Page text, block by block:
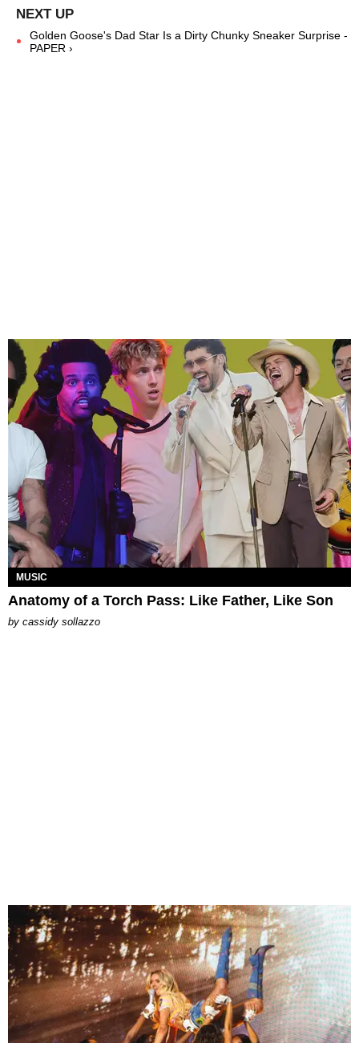
Golden Goose's Dad Star Is a Dirty Chunky Sneaker Surprise -
PAPER ›
MUSIC
Anatomy of a Torch Pass: Like Father, Like Son
by cassidy sollazzo